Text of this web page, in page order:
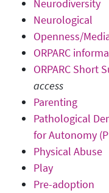
Neurodiversity
Neurological
Openness/
ORPARC
ORPARC Short
access
Parenting
Pathological
for Autonomy
Physical Abuse
Play
Pre-adoption